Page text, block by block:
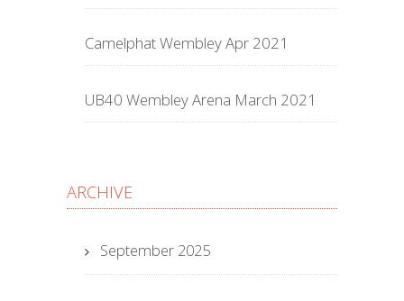
Camelphat Wembley Apr 2021
UB40 Wembley Arena March 2021
ARCHIVE
September 2025